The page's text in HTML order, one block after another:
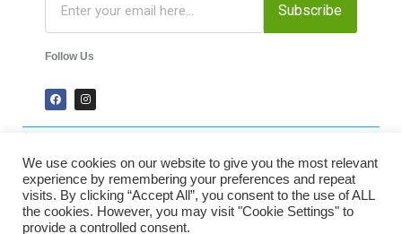
Subscribe
Follow Us
2024 Time-Talk. All Rights Reserved.
Secured Payments
We use cookies on our website to give you the most relevant
experience by remembering your preferences and repeat
visits. By clicking “Accept All”, you consent to the use of ALL
the cookies. However, you may visit "Cookie Settings" to
provide a controlled consent.